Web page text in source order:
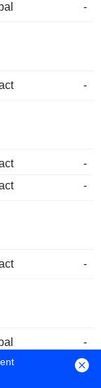
-
-
-
-
-
-